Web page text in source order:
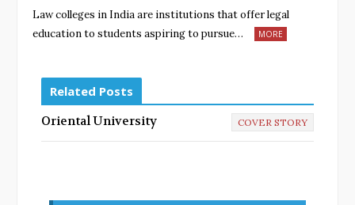
Law colleges in India are institutions that offer legal
education to students aspiring to pursue…
MORE
Related Posts
Oriental University
COVER STORY